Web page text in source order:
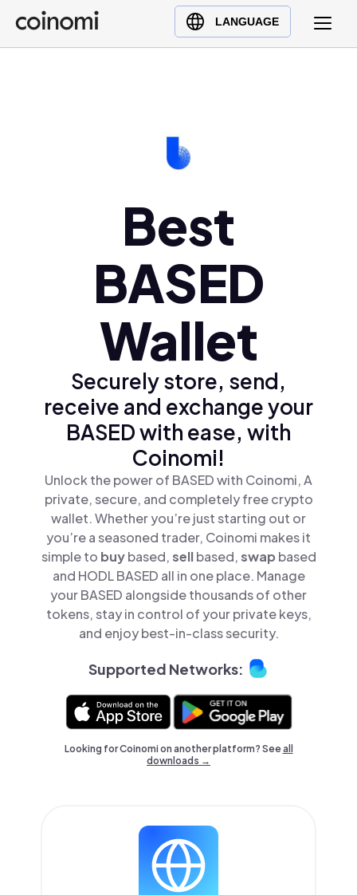
LANGUAGE
Buy Crypto
English (en)
Best
BASED
Wallet
Securely store, send,
receive and exchange your
BASED with ease, with
Coinomi!
Unlock the power of BASED with Coinomi, A
private, secure, and completely free crypto
wallet. Whether you’re just starting out or
you’re a seasoned trader, Coinomi makes it
simple to buybased,sellbased,swap based
and HODL BASED all in one place. Manage
your BASED alongside thousands of other
tokens, stay in control of your private keys,
and enjoy best-in-class security.
Supported Networks:
Looking for Coinomi on another platform? Seeall
downloads →